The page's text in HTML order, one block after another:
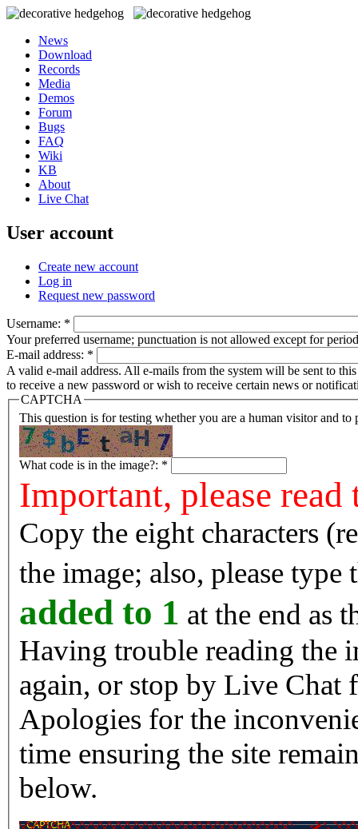
News
Download
Records
Media
Demos
Forum
Bugs
FAQ
Wiki
KB
About
Live Chat
User account
Create new account
Log in
Request new password
Username: *
Your preferred username; punctuation is not allowed except for
E-mail address: *
A valid e-mail address. All e-mails from the system will be sent to
to receive a new password or wish to receive certain news or
CAPTCHA
This question is for testing whether you are a human visitor and to
What code is in the image?: *
Important, please
Copy the eight characters
the image; also, please type
added to 1 at the end as
Having trouble reading the image? Reload
again, or stop by Live Chat
Apologies for the
time ensuring the site
below.